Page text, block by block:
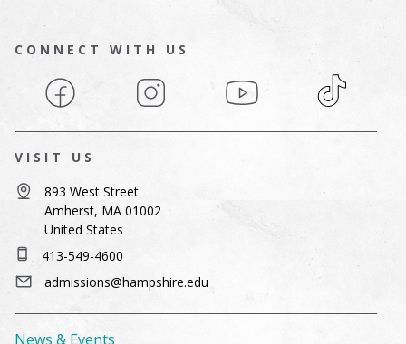
CONNECT WITH US
Facebook Instagram YouTube TikTok
VISIT US
893 West Street
Amherst, MA 01002
United States
413-549-4600
admissions@hampshire.edu
News & Events